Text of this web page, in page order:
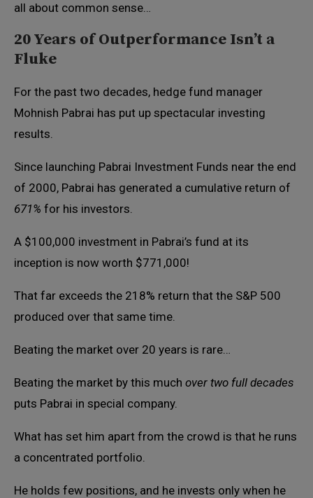
all about common sense…
20 Years of Outperformance Isn’t a
Fluke
For the past two decades, hedge fund manager
Mohnish Pabrai has put up spectacular investing
results.
Since launching Pabrai Investment Funds near the end
of 2000, Pabrai has generated a cumulative return of
671% for his investors.
A $100,000 investment in Pabrai’s fund at its
inception is now worth $771,000!
That far exceeds the 218% return that the S&P 500
produced over that same time.
Beating the market over 20 years is rare…
Beating the market by this much over two full decades
puts Pabrai in special company.
What has set him apart from the crowd is that he runs
a concentrated portfolio.
He holds few positions, and he invests only when he